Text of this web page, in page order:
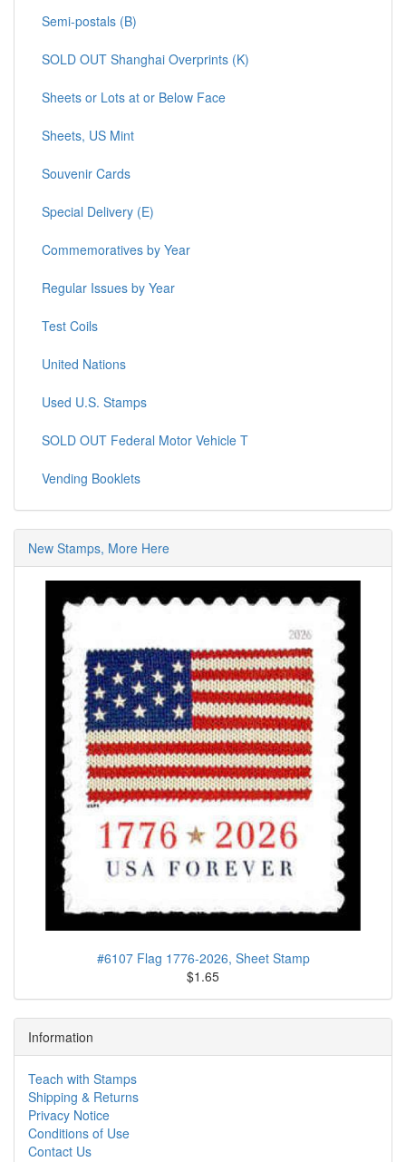
Semi-postals (B)
SOLD OUT Shanghai Overprints (K)
Sheets or Lots at or Below Face
Sheets, US Mint
Souvenir Cards
Special Delivery (E)
Commemoratives by Year
Regular Issues by Year
Test Coils
United Nations
Used U.S. Stamps
SOLD OUT Federal Motor Vehicle T
Vending Booklets
New Stamps, More Here
#6107 Flag 1776-2026, Sheet Stamp
$1.65
Information
Teach with Stamps
Shipping & Returns
Privacy Notice
Conditions of Use
Contact Us